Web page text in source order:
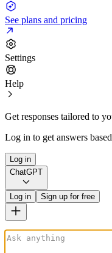
See plans and pricing
Settings
Help
Get responses tailored to
Log in to get answers
Log in
ChatGPT
Log in Sign up for free